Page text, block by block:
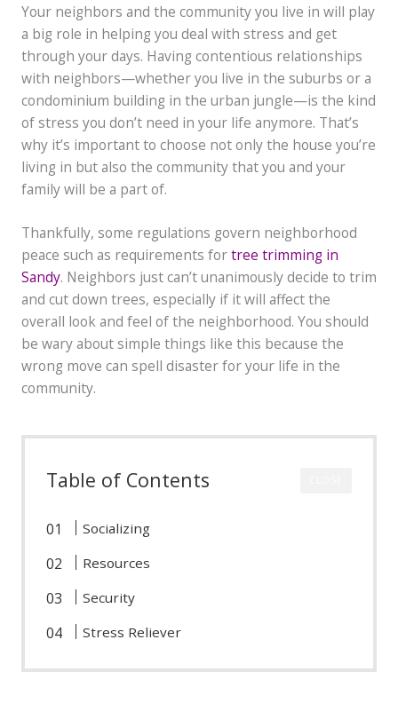
Your neighbors and the community you live in will play
a big role in helping you deal with stress and get
through your days. Having contentious relationships
with neighbors—whether you live in the suburbs or a
condominium building in the urban jungle—is the kind
of stress you don’t need in your life anymore. That’s
why it’s important to choose not only the house you’re
living in but also the community that you and your
family will be a part of.
Thankfully, some regulations govern neighborhood
peace such as requirements fortree trimming in
Sandy. Neighbors just can’t unanimously decide to trim
and cut down trees, especially if it will affect the
overall look and feel of the neighborhood. You should
be wary about simple things like this because the
wrong move can spell disaster for your life in the
community.
Table of Contents
Socializing
Resources
Security
Stress Reliever